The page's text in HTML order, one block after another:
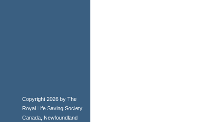
Copyright 2026 by The
Royal Life Saving Society
Canada, Newfoundland